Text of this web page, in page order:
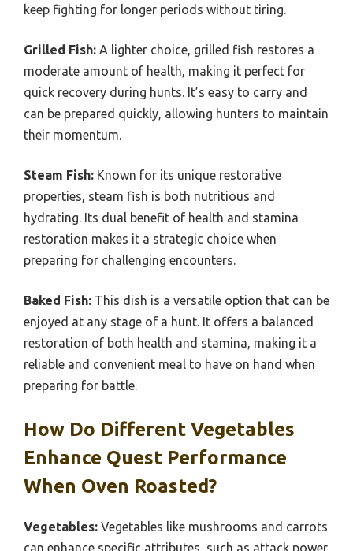
keep fighting for longer periods without tiring.
Grilled Fish: A lighter choice, grilled fish restores a
moderate amount of health, making it perfect for
quick recovery during hunts. It’s easy to carry and
can be prepared quickly, allowing hunters to maintain
their momentum.
Steam Fish: Known for its unique restorative
properties, steam fish is both nutritious and
hydrating. Its dual benefit of health and stamina
restoration makes it a strategic choice when
preparing for challenging encounters.
Baked Fish: This dish is a versatile option that can be
enjoyed at any stage of a hunt. It offers a balanced
restoration of both health and stamina, making it a
reliable and convenient meal to have on hand when
preparing for battle.
How Do Different Vegetables
Enhance Quest Performance
When Oven Roasted?
Vegetables: Vegetables like mushrooms and carrots
can enhance specific attributes, such as attack power